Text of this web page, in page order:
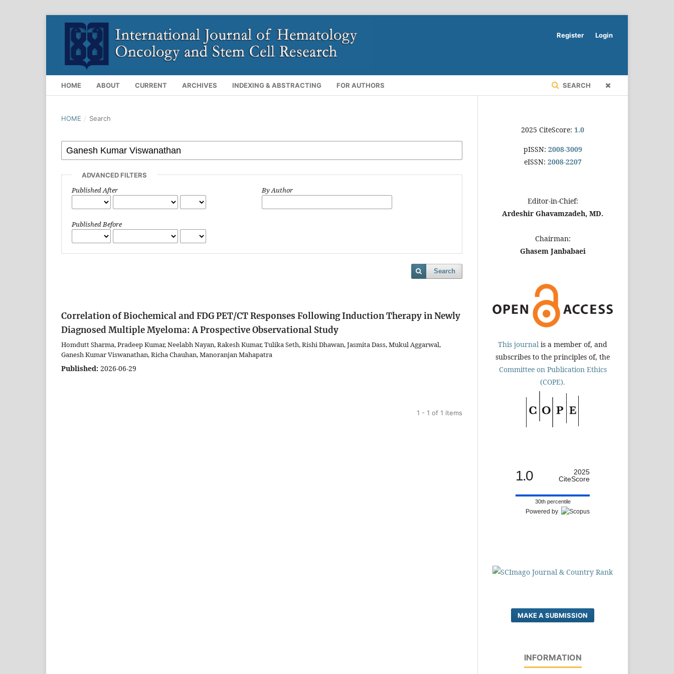
HOME ABOUT CURRENT ARCHIVES INDEXING & ABSTRACTING FOR AUTHORS SEARCH
Register Login
HOME / Search
ADVANCED FILTERS
Published After
Published Before
By Author
Search
Correlation of Biochemical and FDG PET/CT Responses Following Induction Therapy in Newly
Diagnosed Multiple Myeloma: A Prospective Observational Study
Homdutt Sharma, Pradeep Kumar, Neelabh Nayan, Rakesh Kumar, Tulika Seth, Rishi Dhawan, Jasmita Dass, Mukul Aggarwal,
Ganesh Kumar Viswanathan, Richa Chauhan, Manoranjan Mahapatra
Published: 2026-06-29
1 - 1 of 1 items
2025 CiteScore: 1.0
pISSN: 2008-3009
eISSN: 2008-2207
Editor-in-Chief:
Ardeshir Ghavamzadeh, MD.
Chairman:
Ghasem Janbabaei
This journal is a member of, and
subscribes to the principles of, the
Committee on Publication Ethics
(COPE).
1.0
2025
CiteScore
30th percentile
Powered by
MAKE A SUBMISSION
INFORMATION